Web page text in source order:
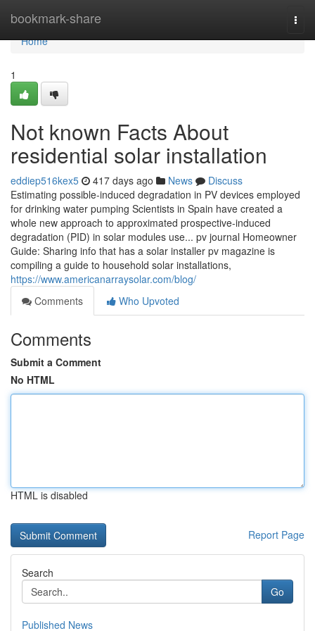
bookmark-share
Home
Home
1
Not known Facts About
residential solar installation
eddiep516kex5 417 days ago News
Discuss
Estimating possible-induced degradation in PV devices employed
for drinking water pumping Scientists in Spain have created a
whole new approach to approximated prospective-induced
degradation (PID) in solar modules use... pv journal Homeowner
Guide: Sharing info that has a solar installer pv magazine is
compiling a guide to household solar installations,
https://www.americanarraysolar.com/blog/
Comments
Who Upvoted
Comments
Submit a Comment
No HTML
HTML is disabled
Report Page
Search
Go
Published News